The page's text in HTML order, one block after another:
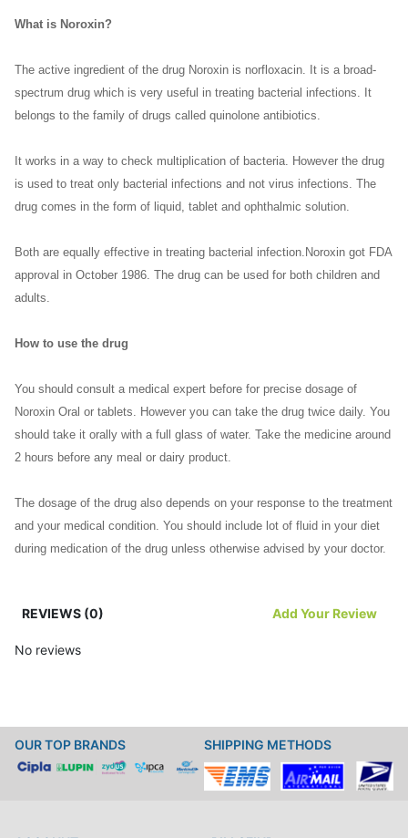
What is Noroxin?
The active ingredient of the drug Noroxin is norfloxacin. It is a broad-
spectrum drug which is very useful in treating bacterial infections. It
belongs to the family of drugs called quinolone antibiotics.
It works in a way to check multiplication of bacteria. However the drug
is used to treat only bacterial infections and not virus infections. The
drug comes in the form of liquid, tablet and ophthalmic solution.
Both are equally effective in treating bacterial infection.Noroxin got FDA
approval in October 1986. The drug can be used for both children and
adults.
How to use the drug
You should consult a medical expert before for precise dosage of
Noroxin Oral or tablets. However you can take the drug twice daily. You
should take it orally with a full glass of water. Take the medicine around
2 hours before any meal or dairy product.
The dosage of the drug also depends on your response to the treatment
and your medical condition. You should include lot of fluid in your diet
during medication of the drug unless otherwise advised by your doctor.
other drug containing calcium, aluminum and magnesium. This will help
Before starting Noroxin, you should inform your doctor about your
allergies. You should inform your doctor about your medical history
REVIEWS (0) Add Your Review
No reviews
OUR TOP BRANDS SHIPPING METHODS